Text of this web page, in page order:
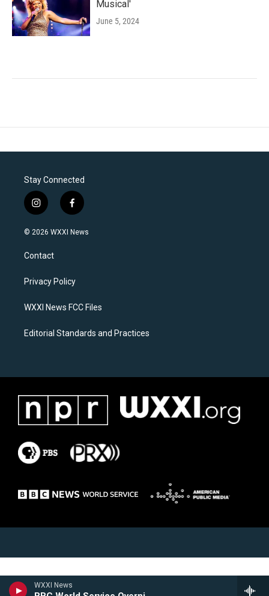
WXXI News
Musical'
June 5, 2024
Stay Connected
i
n
s
a
g
a
f
a
c
k
© 2026 WXXI News
Contact
Privacy Policy
WXXI News FCC Files
Editorial Standards and Practices